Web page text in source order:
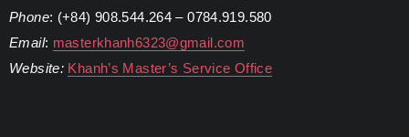
Phone: (+84) 908.544.264 – 0784.919.580
Email: masterkhanh6323@gmail.com
Website: Khanh’s Master’s Service Office